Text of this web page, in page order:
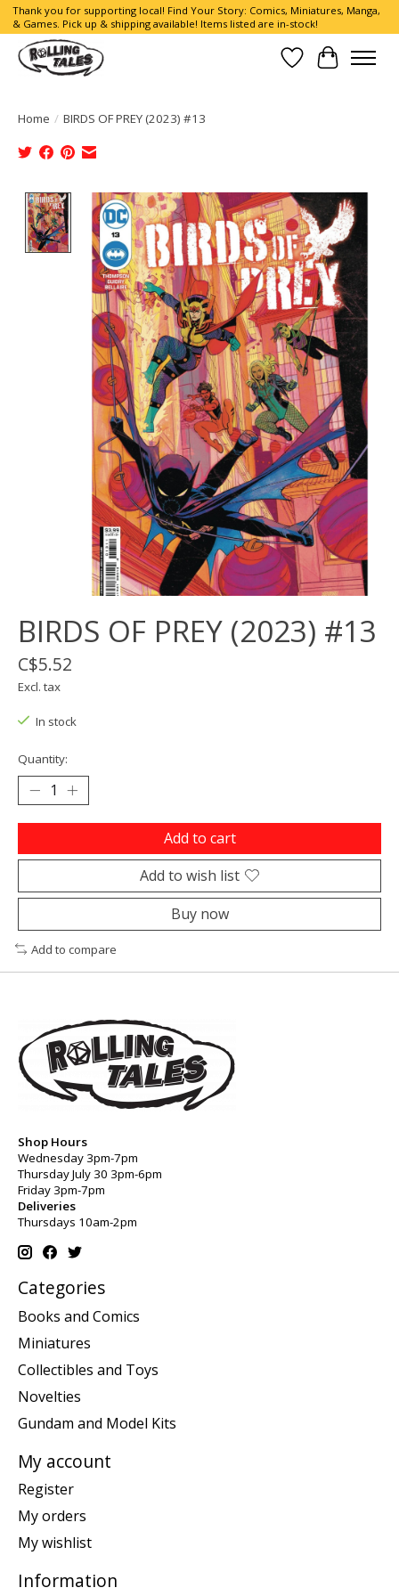
Thank you for supporting local! Find Your Story: Comics, Miniatures, Manga,
& Games. Pick up & shipping available! Items listed are in-stock!
Wish List
Cart
Home / BIRDS OF PREY (2023) #13
Product image slideshow Items
BIRDS OF PREY (2023) #13
C$5.52
Excl. tax
In stock
Quantity:
Add to cart
Add to wish list
Buy now
Add to compare
Shop Hours
Wednesday 3pm-7pm
Thursday July 30 3pm-6pm
Friday 3pm-7pm
Deliveries
Thursdays 10am-2pm
Categories
Books and Comics
Miniatures
Collectibles and Toys
Novelties
Gundam and Model Kits
My account
Register
My orders
My wishlist
Information